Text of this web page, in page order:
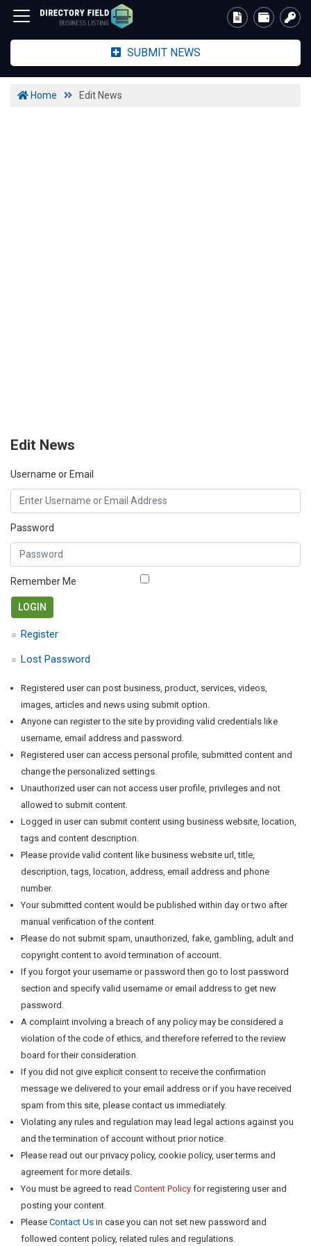
SUBMIT NEWS
Home Edit News
Edit News
Username or Email
Password
Remember Me
Register
Lost Password
Registered user can post business, product, services, videos,
images, articles and news using submit option.
Anyone can register to the site by providing valid credentials like
username, email address and password.
Registered user can access personal profile, submitted content and
change the personalized settings.
Unauthorized user can not access user profile, privileges and not
allowed to submit content.
Logged in user can submit content using business website, location,
tags and content description.
Please provide valid content like business website url, title,
description, tags, location, address, email address and phone
number.
Your submitted content would be published within day or two after
manual verification of the content.
Please do not submit spam, unauthorized, fake, gambling, adult and
copyright content to avoid termination of account.
If you forgot your username or password then go to lost password
section and specify valid username or email address to get new
password.
A complaint involving a breach of any policy may be considered a
violation of the code of ethics, and therefore referred to the review
board for their consideration.
If you did not give explicit consent to receive the confirmation
message we delivered to your email address or if you have received
spam from this site, please contact us immediately.
Violating any rules and regulation may lead legal actions against you
and the termination of account without prior notice.
Please read out our privacy policy, cookie policy, user terms and
agreement for more details.
You must be agreed to read Content Policy for registering user and
posting your content.
Please Contact Us in case you can not set new password and
followed content policy, related rules and regulations.